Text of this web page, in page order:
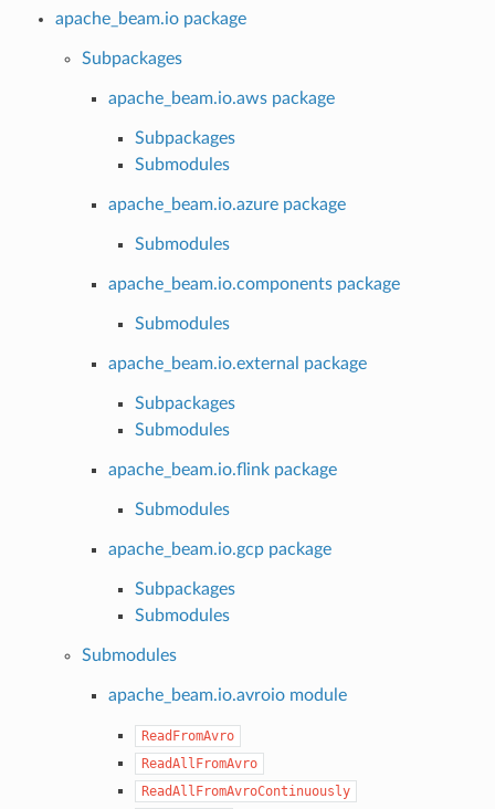
apache_beam.io package
Subpackages
apache_beam.io.aws package
Subpackages
Submodules
apache_beam.io.azure package
Submodules
apache_beam.io.components package
Submodules
apache_beam.io.external package
Subpackages
Submodules
apache_beam.io.flink package
Submodules
apache_beam.io.gcp package
Subpackages
Submodules
Submodules
apache_beam.io.avroio module
ReadFromAvro
ReadAllFromAvro
ReadAllFromAvroContinuously